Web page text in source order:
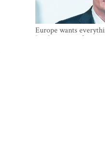
Europe wants
Is what comes first